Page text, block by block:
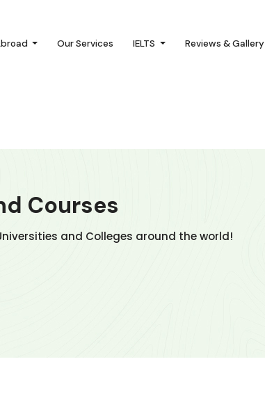
Our Services IELTS Reviews & Gallery
Courses
and Colleges around the world!